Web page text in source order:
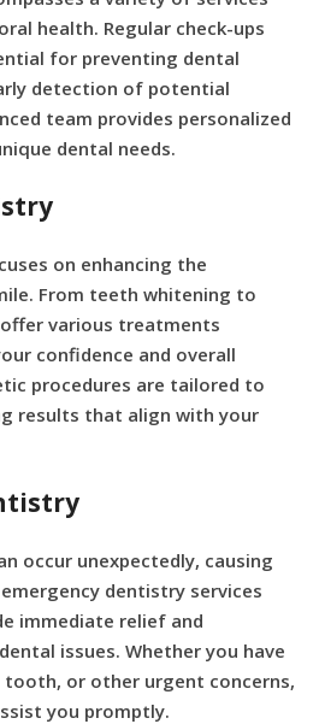
health. Regular check-ups
for preventing dental
detection of potential
team provides personalized
dental needs.
on enhancing the
From teeth whitening to
various treatments
confidence and overall
procedures are tailored to
results that align with your
occur unexpectedly, causing
dentistry services
immediate relief and
issues. Whether you have
or other urgent concerns,
you promptly.